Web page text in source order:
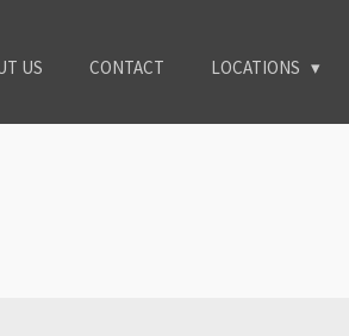
US CONTACT LOCATIONS